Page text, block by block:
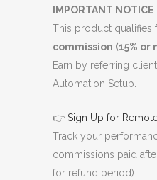
IMPORTANT NOTICE
This product qualifies
commission (15% or
Earn by referring
Automation Setup.
👉 Sign Up for
Track your
commissions paid
for refund period).